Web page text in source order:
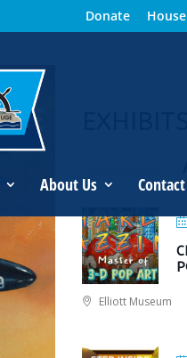
Donate
About Us
Elliott Museum